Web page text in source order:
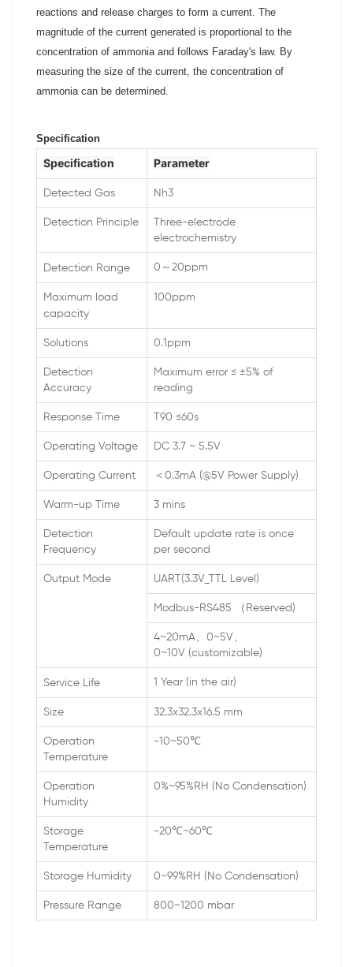
reactions and release charges to form a current. The
magnitude of the current generated is proportional to the
concentration of ammonia and follows Faraday's law. By
measuring the size of the current, the concentration of
ammonia can be determined.
Specification
Specification Parameter
Detected Gas Nh3
Detection Principle
Three-electrode
electrochemistry
Detection Range 0～20ppm
Maximum load
capacity
100ppm
Solutions 0.1ppm
Detection
Accuracy
Maximum error ≤ ±5% of
reading
Response Time T90 ≤60s
Operating Voltage DC 3.7 ~ 5.5V
Operating Current ＜0.3mA (@5V Power Supply)
Warm-up Time 3 mins
Detection
Frequency
Default update rate is once
per second
Output Mode UART(3.3V_TTL Level)
Modbus-RS485 （Reserved)
4~20mA、0~5V、
0~10V (customizable)
Service Life 1 Year (in the air)
Size 32.3x32.3x16.5 mm
Operation
Temperature
-10~50℃
Operation
Humidity
0%~95%RH (No Condensation)
Storage
Temperature
-20℃~60℃
Storage Humidity 0~99%RH (No Condensation)
Pressure Range 800~1200 mbar